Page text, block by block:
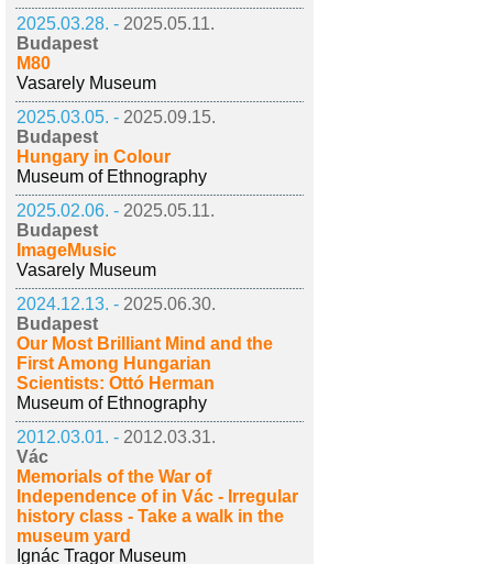
2025.03.28. - 2025.05.11.
Budapest
M80
Vasarely Museum
2025.03.05. - 2025.09.15.
Budapest
Hungary in Colour
Museum of Ethnography
2025.02.06. - 2025.05.11.
Budapest
ImageMusic
Vasarely Museum
2024.12.13. - 2025.06.30.
Budapest
Our Most Brilliant Mind and the
First Among Hungarian
Scientists: Ottó Herman
Museum of Ethnography
2012.03.01. - 2012.03.31.
Vác
Memorials of the War of
Independence of in Vác - Irregular
history class - Take a walk in the
museum yard
Ignác Tragor Museum